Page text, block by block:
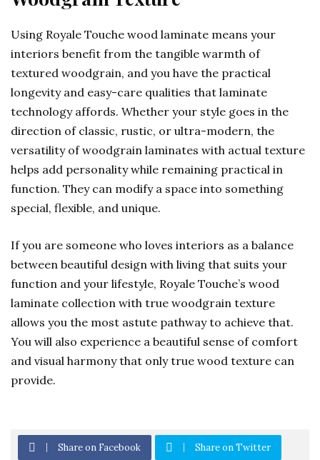
Using Royale Touche wood laminate means your
interiors benefit from the tangible warmth of
textured woodgrain, and you have the practical
longevity and easy-care qualities that laminate
technology affords. Whether your style goes in the
direction of classic, rustic, or ultra-modern, the
versatility of woodgrain laminates with actual texture
helps add personality while remaining practical in
function. They can modify a space into something
special, flexible, and unique.
If you are someone who loves interiors as a balance
between beautiful design with living that suits your
function and your lifestyle, Royale Touche’s wood
laminate collection with true woodgrain texture
allows you the most astute pathway to achieve that.
You will also experience a beautiful sense of comfort
and visual harmony that only true wood texture can
provide.
Share on Facebook Share on Twitter